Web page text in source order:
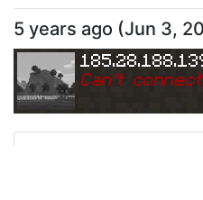
5 years ago (Jun 3,
Can't